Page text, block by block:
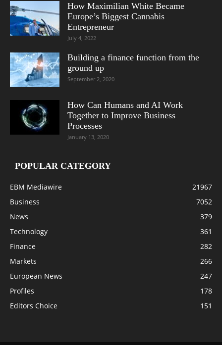
How Maximilian White Became
Europe’s Biggest Cannabis
Entrepreneur
July 4, 2022
Building a finance function from the
ground up
September 2, 2020
How Can Humans and AI Work
Together to Improve Business
Processes
January 13, 2020
POPULAR CATEGORY
EBM Mediawire
21967
Business
7052
News
379
Technology
361
Finance
282
Markets
266
European News
247
Profiles
178
Editors Choice
151